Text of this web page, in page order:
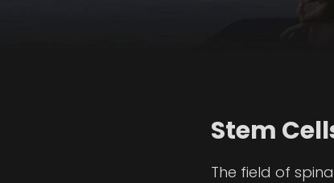
Stem
The field of